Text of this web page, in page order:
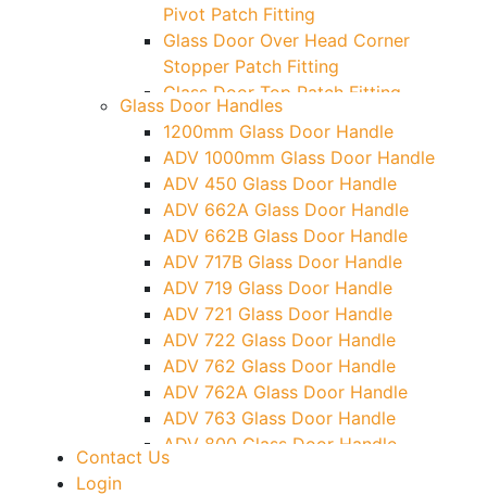
Pivot Patch Fitting
Glass Door Over Head Corner
Stopper Patch Fitting
Glass Door Top Patch Fitting
Glass Door Top Patch Fitting (
Door Side)
Glass Door Top Pivot Patch Fitting
Glass Door Top Pivot Patch Fitting
(7830 TG)
Glass To Wall Lock
Letter Box (Size- Cut To Cut-
388x95MM)
Over Head Left Corner Lock
Keeper
Over Head Panel Keeper
Over Head Panel Left Hand Corner
With Pin
Pivot With Fixing Plate
Glass Door Handles
1200mm Glass Door Handle
ADV 1000mm Glass Door Handle
ADV 450 Glass Door Handle
ADV 662A Glass Door Handle
ADV 662B Glass Door Handle
ADV 717B Glass Door Handle
ADV 719 Glass Door Handle
ADV 721 Glass Door Handle
ADV 722 Glass Door Handle
ADV 762 Glass Door Handle
ADV 762A Glass Door Handle
ADV 763 Glass Door Handle
ADV 800 Glass Door Handle
ADV 810 Glass Door Handle
Contact Us
Login